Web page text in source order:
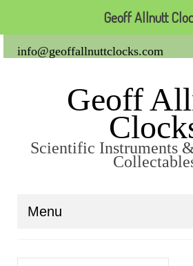
info@geoffallnuttclocks.com
Geoff
Scientific Instruments
Menu
Geoff Allnutt